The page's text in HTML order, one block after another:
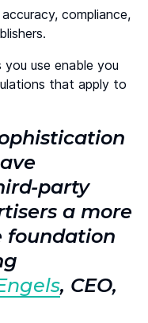
compliance,
use enable you
that apply to
party
a more
foundation
, CEO,